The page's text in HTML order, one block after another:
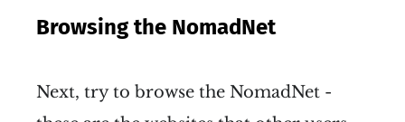
Browsing the NomadNet
Next, try to browse the NomadNet -